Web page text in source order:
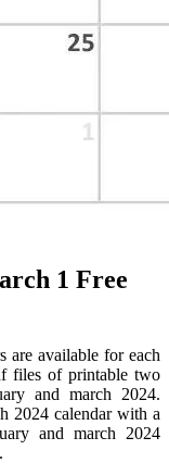
1 Free
are available for each
files of printable two
and march 2024.
2024 calendar with a
and march 2024